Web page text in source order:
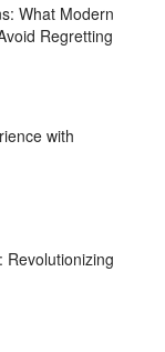
What Modern
Regretting
with
Revolutionizing